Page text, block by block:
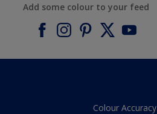
Add some colour to your feed
Colour Accuracy